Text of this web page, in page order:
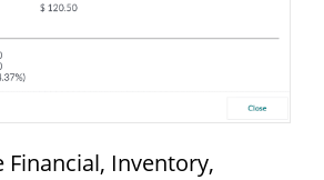
Financial, Inventory,